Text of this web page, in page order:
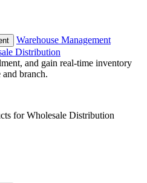
Warehouse Management
Distribution
and gain real-time inventory
branch.
for Wholesale Distribution